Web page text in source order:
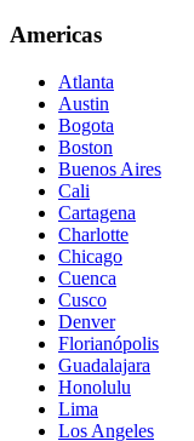
Americas
Atlanta
Austin
Bogota
Boston
Buenos Aires
Cali
Cartagena
Charlotte
Chicago
Cuenca
Cusco
Denver
Florianópolis
Guadalajara
Honolulu
Lima
Los Angeles